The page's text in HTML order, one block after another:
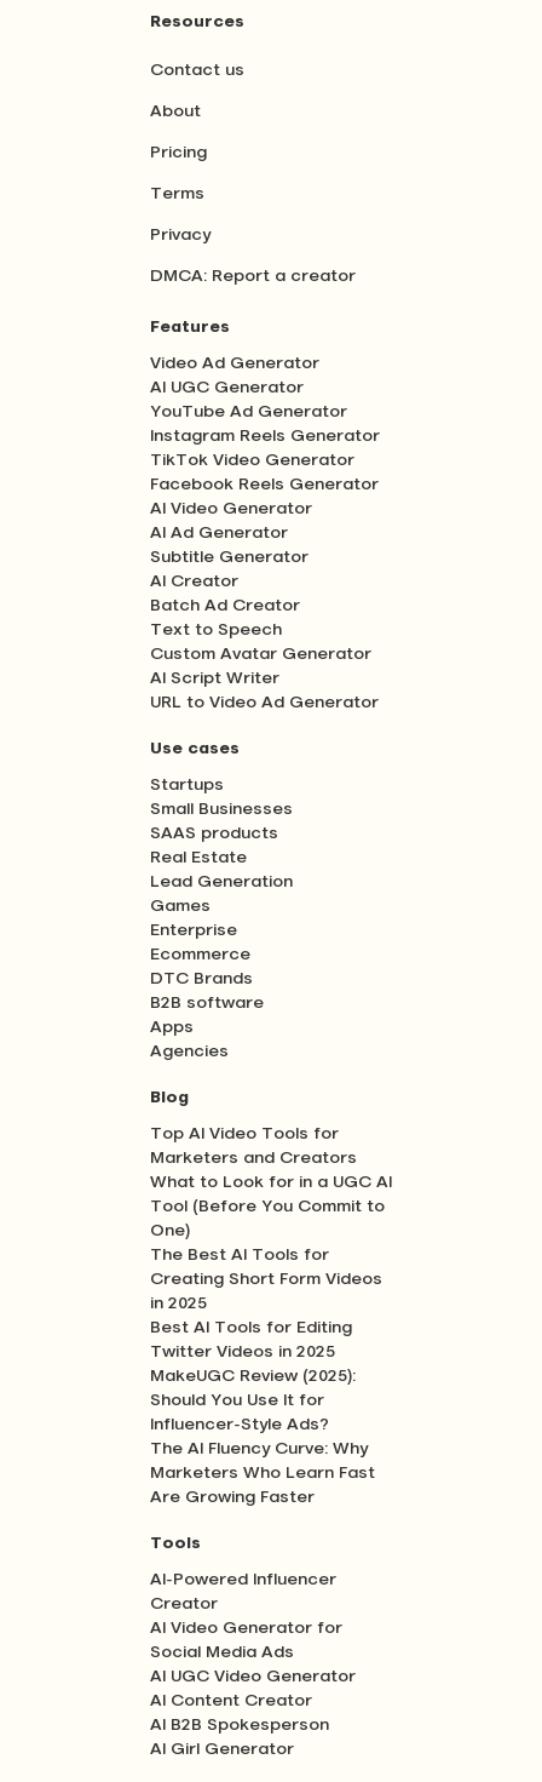
Resources
Contact us
About
Pricing
Terms
Privacy
DMCA: Report a creator
Features
Video Ad Generator
AI UGC Generator
YouTube Ad Generator
Instagram Reels Generator
TikTok Video Generator
Facebook Reels Generator
AI Video Generator
AI Ad Generator
Subtitle Generator
AI Creator
Batch Ad Creator
Text to Speech
Custom Avatar Generator
AI Script Writer
URL to Video Ad Generator
Use cases
Startups
Small Businesses
SAAS products
Real Estate
Lead Generation
Games
Enterprise
Ecommerce
DTC Brands
B2B software
Apps
Agencies
Blog
Top AI Video Tools for
Marketers and Creators
What to Look for in a UGC AI
Tool (Before You Commit to
One)
The Best AI Tools for
Creating Short Form Videos
in 2025
Best AI Tools for Editing
Twitter Videos in 2025
MakeUGC Review (2025):
Should You Use It for
Influencer-Style Ads?
The AI Fluency Curve: Why
Marketers Who Learn Fast
Are Growing Faster
Tools
AI-Powered Influencer
Creator
AI Video Generator for
Social Media Ads
AI UGC Video Generator
AI Content Creator
AI B2B Spokesperson
AI Girl Generator